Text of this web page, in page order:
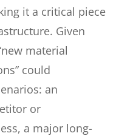
it a critical piece
Given
material
could
an
or
a major long-